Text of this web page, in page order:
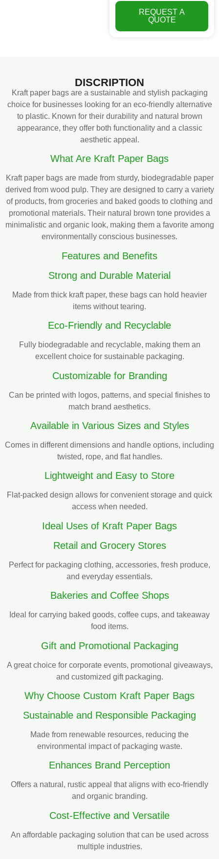
REQUEST A
QUOTE
DISCRIPTION
Kraft paper bags are a sustainable and stylish packaging
choice for businesses looking for an eco-friendly alternative
to plastic. Known for their durability and natural brown
appearance, they offer both functionality and a classic
aesthetic appeal.
What Are Kraft Paper Bags
Kraft paper bags are made from sturdy, biodegradable paper
derived from wood pulp. They are designed to carry a variety
of products, from groceries and baked goods to clothing and
promotional materials. Their natural brown tone provides a
minimalistic and organic look, making them a favorite among
environmentally conscious businesses.
Features and Benefits
Strong and Durable Material
Made from thick kraft paper, these bags can hold heavier
items without tearing.
Eco-Friendly and Recyclable
Fully biodegradable and recyclable, making them an
excellent choice for sustainable packaging.
Customizable for Branding
Can be printed with logos, patterns, and special finishes to
match brand aesthetics.
Available in Various Sizes and Styles
Comes in different dimensions and handle options, including
twisted, rope, and flat handles.
Lightweight and Easy to Store
Flat-packed design allows for convenient storage and quick
access when needed.
Ideal Uses of Kraft Paper Bags
Retail and Grocery Stores
Perfect for packaging clothing, accessories, fresh produce,
and everyday essentials.
Bakeries and Coffee Shops
Ideal for carrying baked goods, coffee cups, and takeaway
food items.
Gift and Promotional Packaging
A great choice for corporate events, promotional giveaways,
and customized gift packaging.
Why Choose Custom Kraft Paper Bags
Sustainable and Responsible Packaging
Made from renewable resources, reducing the
environmental impact of packaging waste.
Enhances Brand Perception
Offers a natural, rustic appeal that aligns with eco-friendly
and organic branding.
Cost-Effective and Versatile
An affordable packaging solution that can be used across
multiple industries.